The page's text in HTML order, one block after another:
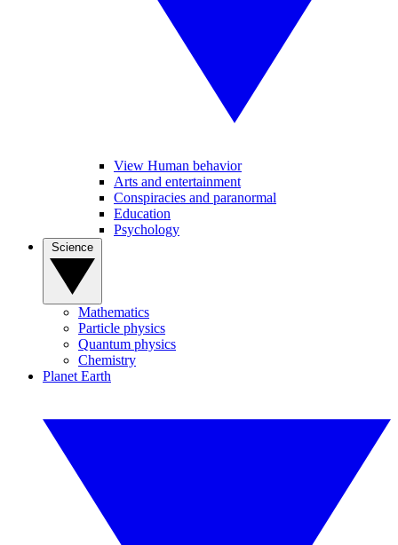
View Human behavior
Arts and entertainment
Conspiracies and paranormal
Education
Psychology
Mathematics
Particle physics
Quantum physics
Chemistry
Planet Earth